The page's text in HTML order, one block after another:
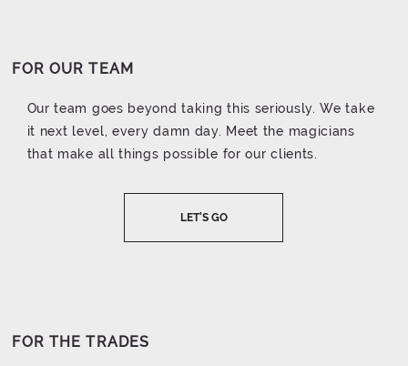
FOR THE TRADES
FOR OUR TEAM
Our team goes beyond taking this seriously. We take
it next level, every damn day. Meet the magicians
that make all things possible for our clients.
LET'S GO